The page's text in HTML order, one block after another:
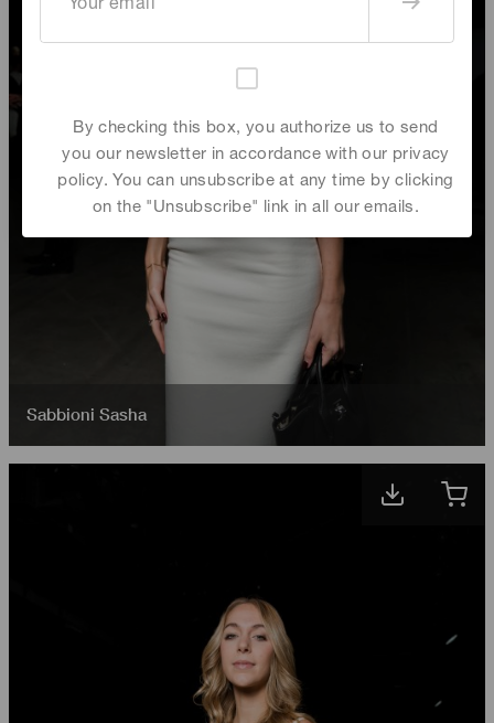
Sabbioni Sasha
By checking this box, you authorize us to send
you our newsletter in accordance with our privacy
policy. You can unsubscribe at any time by clicking
on the "Unsubscribe" link in all our emails.